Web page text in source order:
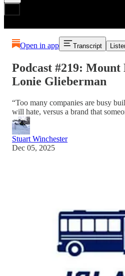
Open in app Transcript
Podcast #219:
Lonie Glieberman
“Too many companies are busy
will hate, versus a brand that
Stuart Winchester
Dec 05, 2025